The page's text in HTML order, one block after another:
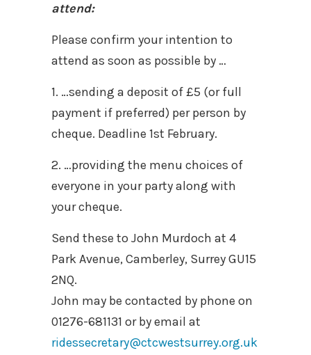
attend:
Please confirm your intention to
attend as soon as possible by …
1. …sending a deposit of £5 (or full
payment if preferred) per person by
cheque. Deadline 1st February.
2. …providing the menu choices of
everyone in your party along with
your cheque.
Send these to John Murdoch at 4
Park Avenue, Camberley, Surrey GU15
2NQ.
John may be contacted by phone on
01276-681131 or by email at
ridessecretary@ctcwestsurrey.org.uk